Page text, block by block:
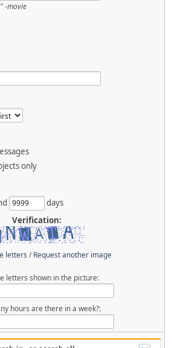
-movie
only
days
Verification:
letters /Request another image
letters shown in the picture:
hours are there in a week?: